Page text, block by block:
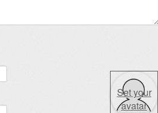
Set your
avatar